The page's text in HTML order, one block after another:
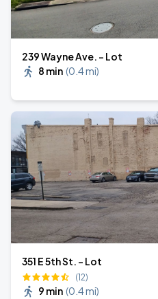
239 Wayne Ave. - Lot
8 min (0.4 mi)
351 E 5th St. - Lot
(12)
9 min (0.4 mi)